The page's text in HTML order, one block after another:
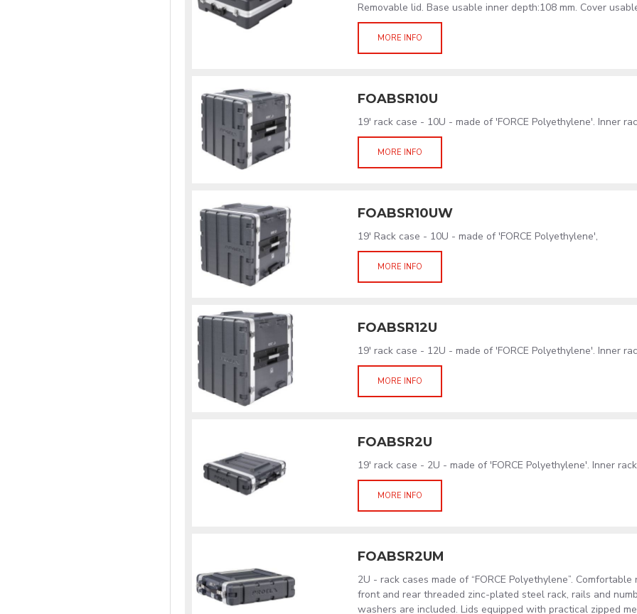
Removable lid. Base usable inner depth:108 mm. Cover
MORE INFO
FOABSR10U
19' rack case - 10U - made of 'FORCE Polyethylene'. Inner
MORE INFO
FOABSR10UW
19' Rack case - 10U - made of 'FORCE Polyethylene',
MORE INFO
FOABSR12U
19' rack case - 12U - made of 'FORCE Polyethylene'. Inner
MORE INFO
FOABSR2U
19' rack case - 2U - made of 'FORCE Polyethylene'. Inner
MORE INFO
FOABSR2UM
2U - rack cases made of “FORCE Polyethylene”.
front and rear threaded zinc-plated steel rack, rails and
washers are included. Lids equipped with practical zipped